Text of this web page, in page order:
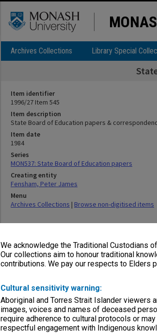
We acknowledge the Traditional Custodians
Our collections aim to honour traditional
contributions. We pay our respects to Elders
Cultural sensitivity warning:
Aboriginal and Torres Strait Islander viewers
images, voices and names of deceased
require adherence to cultural protocols or
respectful engagement with Indigenous
Archives Collections Library Special
Item identifier
1996/27 Item 545
Item description
State Board of Education papers &
Item date
1984
Series
MON537: State Board of Education papers
Creating entity
Fensham, Peter James
Menu
Archives Collections | Browse non-digitised items